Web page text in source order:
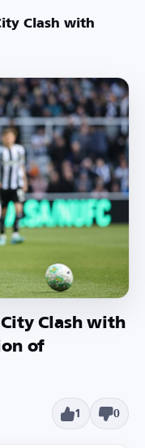
Clash with
Clash with
of
1 0